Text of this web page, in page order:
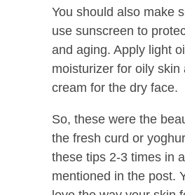
You should also make
use sunscreen to
and aging. Apply light
moisturizer for oily skin
cream for the dry face.
So, these were the
the fresh curd or
these tips 2-3 times in
mentioned in the post.